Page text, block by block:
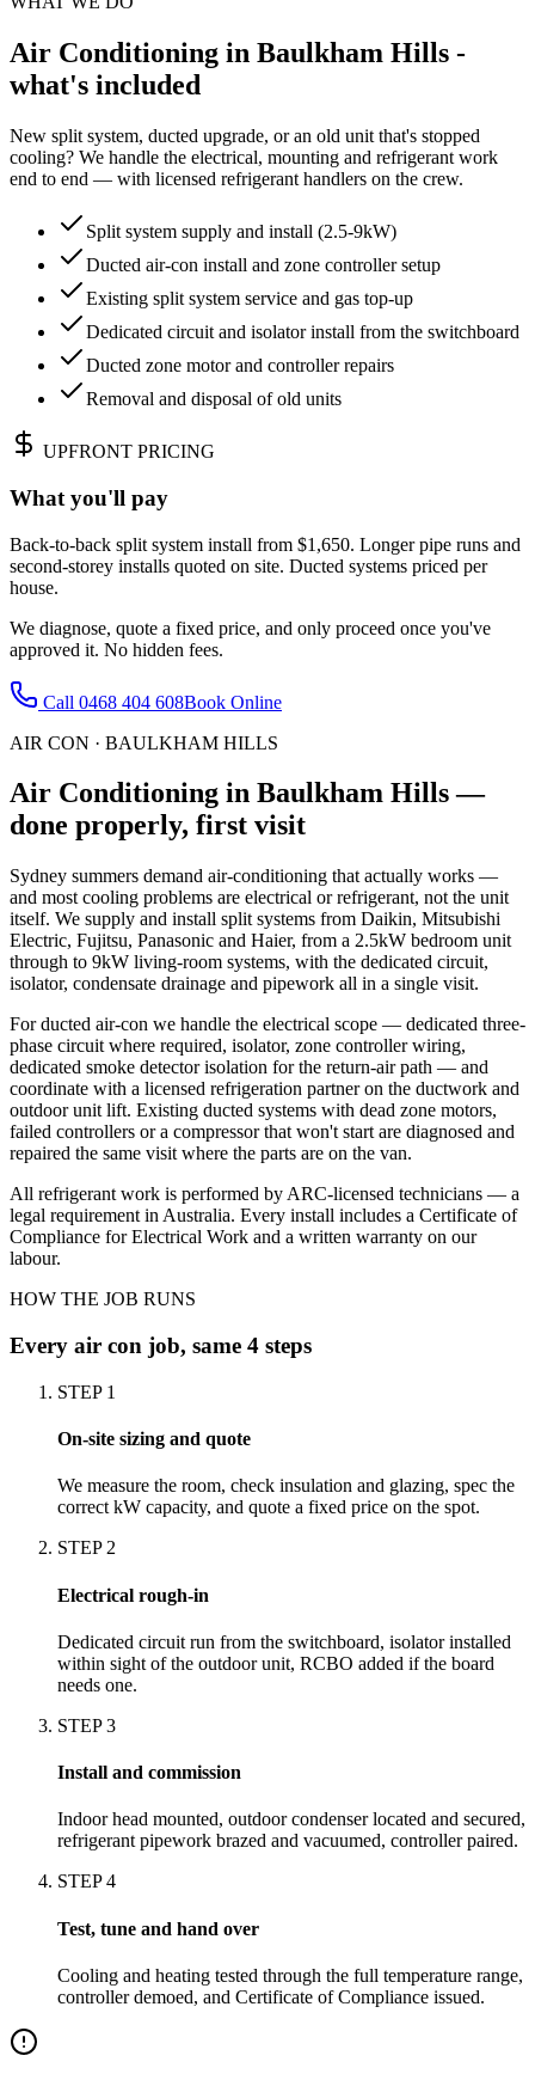
Air Conditioning in Baulkham Hills -
what's included
New split system, ducted upgrade, or an old unit that's stopped
cooling? We handle the electrical, mounting and refrigerant work
end to end — with licensed refrigerant handlers on the crew.
Split system supply and install (2.5-9kW)
Ducted air-con install and zone controller setup
Existing split system service and gas top-up
Dedicated circuit and isolator install from the switchboard
Ducted zone motor and controller repairs
Removal and disposal of old units
UPFRONT PRICING
What you'll pay
Back-to-back split system install from $1,650. Longer pipe runs and
second-storey installs quoted on site. Ducted systems priced per
house.
We diagnose, quote a fixed price, and only proceed once you've
approved it. No hidden fees.
Call 0468 404 608Book Online
AIR CON · BAULKHAM HILLS
Air Conditioning in Baulkham Hills—
done properly, first visit
Sydney summers demand air-conditioning that actually works —
and most cooling problems are electrical or refrigerant, not the unit
itself. We supply and install split systems from Daikin, Mitsubishi
Electric, Fujitsu, Panasonic and Haier, from a 2.5kW bedroom unit
through to 9kW living-room systems, with the dedicated circuit,
isolator, condensate drainage and pipework all in a single visit.
For ducted air-con we handle the electrical scope — dedicated three-
phase circuit where required, isolator, zone controller wiring,
dedicated smoke detector isolation for the return-air path — and
coordinate with a licensed refrigeration partner on the ductwork and
outdoor unit lift. Existing ducted systems with dead zone motors,
failed controllers or a compressor that won't start are diagnosed and
repaired the same visit where the parts are on the van.
All refrigerant work is performed by ARC-licensed technicians — a
legal requirement in Australia. Every install includes a Certificate of
Compliance for Electrical Work and a written warranty on our
labour.
HOW THE JOB RUNS
Every air con job, same 4 steps
STEP 1
On-site sizing and quote
We measure the room, check insulation and glazing, spec the
correct kW capacity, and quote a fixed price on the spot.
STEP 2
Electrical rough-in
Dedicated circuit run from the switchboard, isolator installed
within sight of the outdoor unit, RCBO added if the board
needs one.
STEP3
Install and commission
Indoor head mounted, outdoor condenser located and secured,
refrigerant pipework brazed and vacuumed, controller paired.
STEP4
Test, tune and hand over
Cooling and heating tested through the full temperature range,
controller demoed, and Certificate of Compliance issued.